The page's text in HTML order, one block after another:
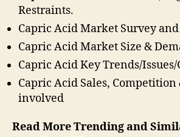
Restraints.
Capric Acid Market Survey
Capric Acid Market Size &
Capric Acid Key Trends/
Capric Acid Sales, Competition
involved
Read More Trending and